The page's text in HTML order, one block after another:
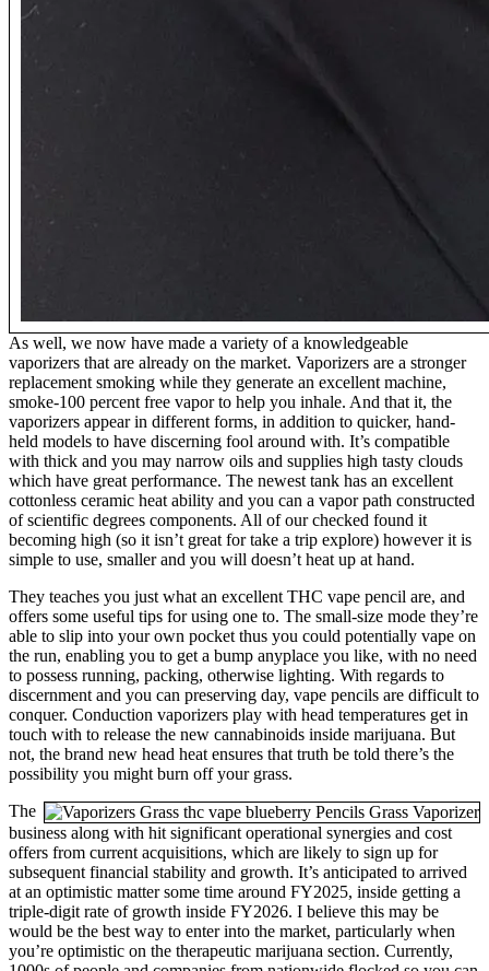
As well, we now have made a variety of a knowledgeable
vaporizers that are already on the market. Vaporizers are a stronger
replacement smoking while they generate an excellent machine,
smoke-100 percent free vapor to help you inhale. And that it, the
vaporizers appear in different forms, in addition to quicker, hand-
held models to have discerning fool around with. It’s compatible
with thick and you may narrow oils and supplies high tasty clouds
which have great performance. The newest tank has an excellent
cottonless ceramic heat ability and you can a vapor path constructed
of scientific degrees components. All of our checked found it
becoming high (so it isn’t great for take a trip explore) however it is
simple to use, smaller and you will doesn’t heat up at hand.
They teaches you just what an excellent THC vape pencil are, and
offers some useful tips for using one to. The small-size mode they’re
able to slip into your own pocket thus you could potentially vape on
the run, enabling you to get a bump anyplace you like, with no need
to possess running, packing, otherwise lighting. With regards to
discernment and you can preserving day, vape pencils are difficult to
conquer. Conduction vaporizers play with head temperatures get in
touch with to release the new cannabinoids inside marijuana. But
not, the brand new head heat ensures that truth be told there’s the
possibility you might burn off your grass.
The
business along with hit significant operational synergies and cost
offers from current acquisitions, which are likely to sign up for
subsequent financial stability and growth. It’s anticipated to arrived
at an optimistic matter some time around FY2025, inside getting a
triple-digit rate of growth inside FY2026. I believe this may be
would be the best way to enter into the market, particularly when
you’re optimistic on the therapeutic marijuana section. Currently,